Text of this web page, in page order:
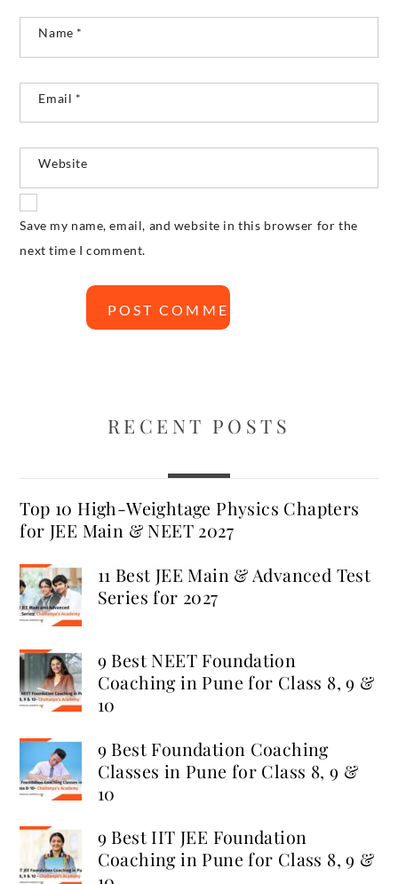
Name *
Email *
Website
Save my name, email, and website in this browser for the
next time I comment.
RECENT POSTS
Top 10 High-Weightage Physics Chapters
for JEE Main & NEET 2027
11 Best JEE Main & Advanced Test
Series for 2027
9 Best NEET Foundation
Coaching in Pune for Class 8, 9 &
10
9 Best Foundation Coaching
Classes in Pune for Class 8, 9 &
10
9 Best IIT JEE Foundation
Coaching in Pune for Class 8, 9 &